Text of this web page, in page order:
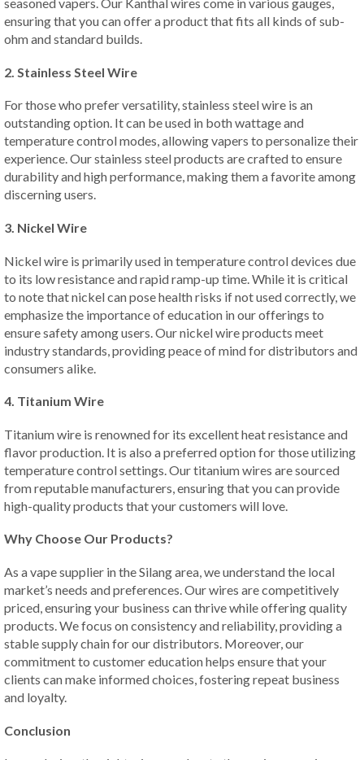
seasoned vapers. Our Kanthal wires come in various gauges,
ensuring that you can offer a product that fits all kinds of sub-
ohm and standard builds.
2. Stainless Steel Wire
For those who prefer versatility, stainless steel wire is an
outstanding option. It can be used in both wattage and
temperature control modes, allowing vapers to personalize their
experience. Our stainless steel products are crafted to ensure
durability and high performance, making them a favorite among
discerning users.
3. Nickel Wire
Nickel wire is primarily used in temperature control devices due
to its low resistance and rapid ramp-up time. While it is critical
to note that nickel can pose health risks if not used correctly, we
emphasize the importance of education in our offerings to
ensure safety among users. Our nickel wire products meet
industry standards, providing peace of mind for distributors and
consumers alike.
4. Titanium Wire
Titanium wire is renowned for its excellent heat resistance and
flavor production. It is also a preferred option for those utilizing
temperature control settings. Our titanium wires are sourced
from reputable manufacturers, ensuring that you can provide
high-quality products that your customers will love.
Why Choose Our Products?
As a vape supplier in the Silang area, we understand the local
market’s needs and preferences. Our wires are competitively
priced, ensuring your business can thrive while offering quality
products. We focus on consistency and reliability, providing a
stable supply chain for our distributors. Moreover, our
commitment to customer education helps ensure that your
clients can make informed choices, fostering repeat business
and loyalty.
Conclusion